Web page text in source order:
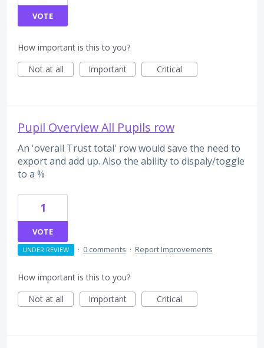
VOTE
How important is this to you?
Not at all
Important Critical
Pupil Overview All Pupils row
An 'overall Trust total' row would save the need to
export and add up. Also the ability to dispaly/toggle
to a %
1
VOTE
UNDER REVIEW · 0 comments · Report Improvements
How important is this to you?
Not at all
Important Critical